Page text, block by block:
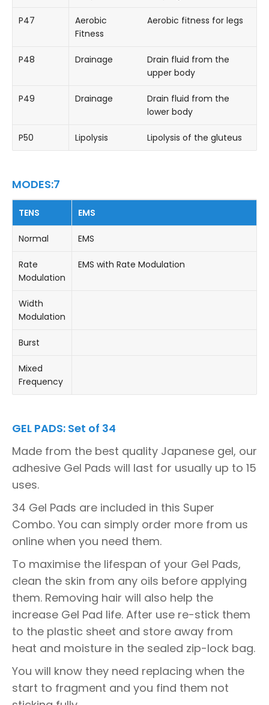
P47
Aerobic
Fitness
Aerobic fitness for legs
P48 Drainage
Drain fluid from the
upper body
P49 Drainage
Drain fluid from the
lower body
P50 Lipolysis Lipolysis of the gluteus
MODES:7
TENS EMS
Normal EMS
Rate
Modulation
EMS with Rate Modulation
Width
Modulation
Burst
Mixed
Frequency
GEL PADS: Set of 34
Made from the best quality Japanese gel, our
adhesive Gel Pads will last for usually up to 15
uses.
34 Gel Pads are included in this Super
Combo. You can simply order more from us
online when you need them.
To maximise the lifespan of your Gel Pads,
clean the skin from any oils before applying
them. Removing hair will also help the
increase Gel Pad life. After use re-stick them
to the plastic sheet and store away from
heat and moisture in the sealed zip-lock bag.
You will know they need replacing when the
start to fragment and you find them not